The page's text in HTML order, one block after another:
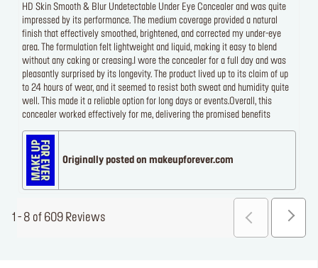
HD Skin Smooth & Blur Undetectable Under Eye Concealer and was quite
impressed by its performance. The medium coverage provided a natural
finish that effectively smoothed, brightened, and corrected my under-eye
area. The formulation felt lightweight and liquid, making it easy to blend
without any caking or creasing.I wore the concealer for a full day and was
pleasantly surprised by its longevity. The product lived up to its claim of up
to 24 hours of wear, and it seemed to resist both sweat and humidity quite
well. This made it a reliable option for long days or events.Overall, this
concealer worked effectively for me, delivering the promised benefits
Originally posted on makeupforever.com
1 - 8 of 609 Reviews